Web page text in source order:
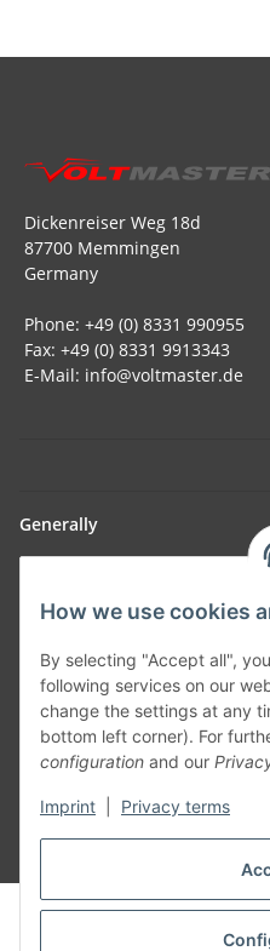
How we use cookies
By selecting "Accept all",
following services on our
change the settings at any
bottom left corner). For
configuration and our
Imprint Privacy terms
Dickenreiser Weg 18d
87700 Memmingen
Germany
Phone: +49 (0) 8331 990955
Fax: +49 (0) 8331 9913343
E-Mail: info@voltmaster.de
Generally
©
Powered